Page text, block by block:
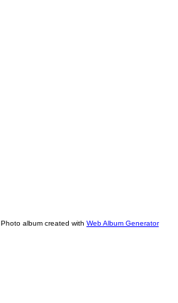
Photo album created with Web Album Generator